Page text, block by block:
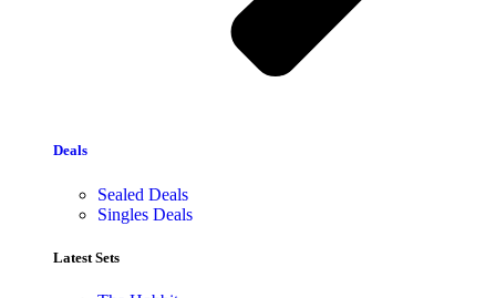
Deals
Sealed Deals
Singles Deals
Latest Sets​